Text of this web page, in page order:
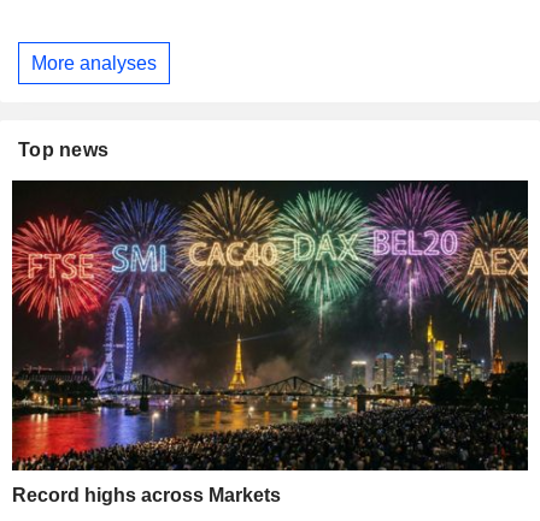
More analyses
Top news
Record highs across Markets